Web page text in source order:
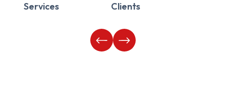
Services
Clients